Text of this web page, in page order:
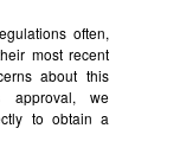
often,
most recent
about this
approval, we
to obtain a